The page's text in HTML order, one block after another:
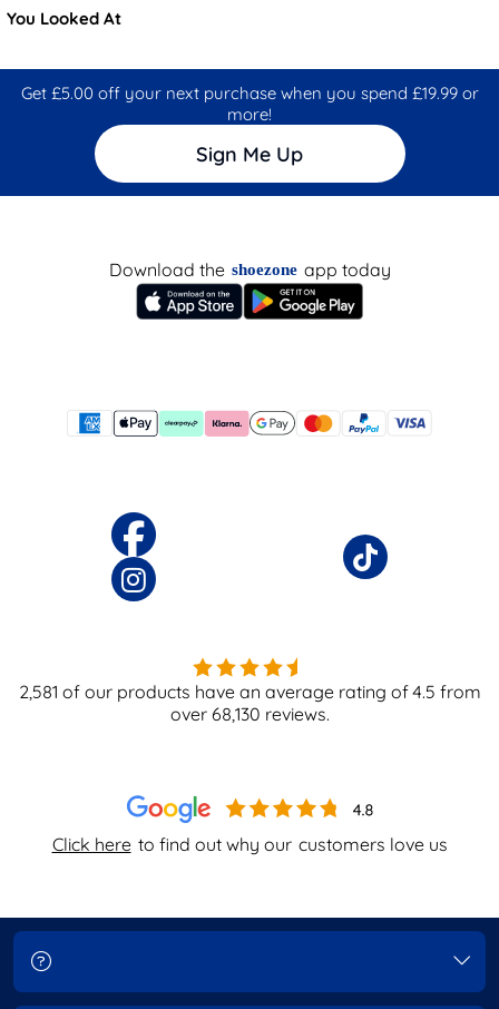
You Looked At
Get £5.00 off your next purchase when you spend £19.99 or
more!
Sign Me Up
Click here to find out why our customers love us
Download the shoezone app today
2,581 of our products have an average rating of4.5 from
over 68,130 reviews.